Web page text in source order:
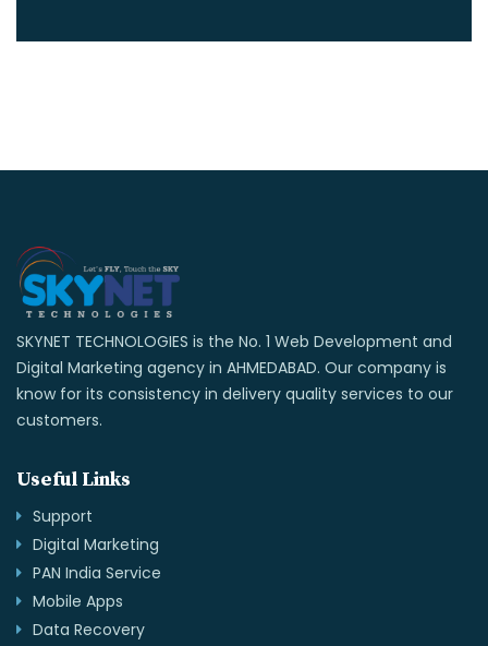
SKYNET TECHNOLOGIES is the No. 1 Web Development and
Digital Marketing agency in AHMEDABAD. Our company is
know for its consistency in delivery quality services to our
customers.
Useful Links
Support
Digital Marketing
PAN India Service
Mobile Apps
Data Recovery